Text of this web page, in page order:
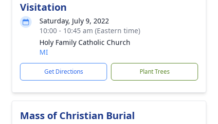
Visitation
Saturday, July 9, 2022
10:00 - 10:45 am (Eastern time)
Holy Family Catholic Church
MI
Get Directions Plant Trees
Mass of Christian Burial